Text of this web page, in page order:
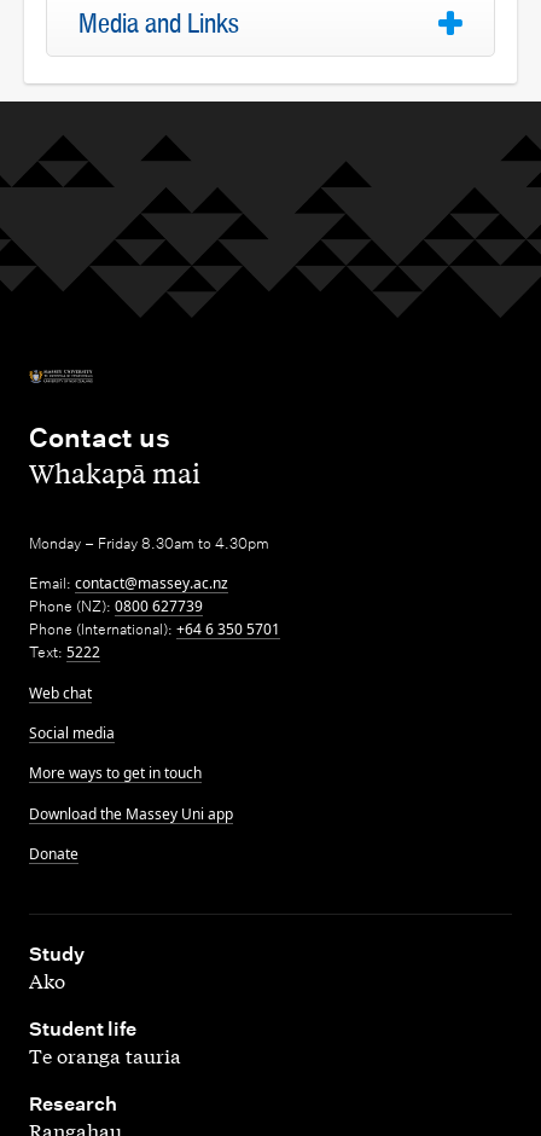
Media and Links
Contact us
,Whakapā mai
Monday – Friday 8.30am to 4.30pm
Email: contact@massey.ac.nz
Phone (NZ): 0800 627739
Phone (International): +64 6 350 5701
Text: 5222
Web chat
Social media
More ways to get in touch
Download the Massey Uni app
Donate
Study
,
Ako
Student life
,
Te oranga tauria
Research
,
Rangahau